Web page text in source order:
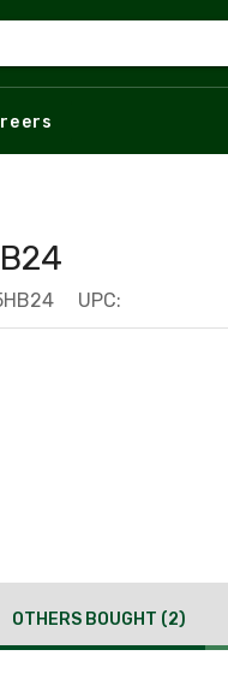
UPC:
OTHERS BOUGHT (2)